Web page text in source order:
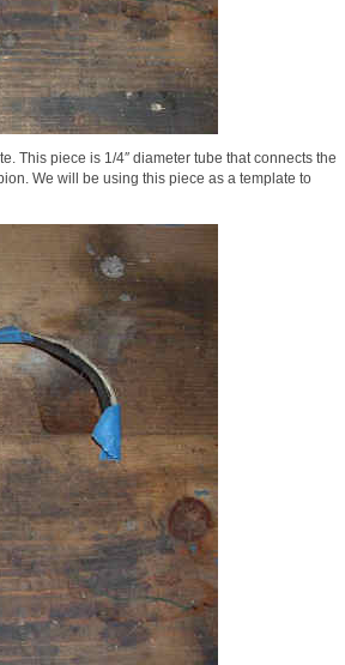
This piece is 1/4″ diameter tube that connects the
We will be using this piece as a template to